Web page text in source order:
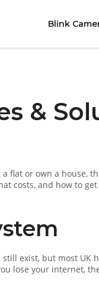
Blink
&
a flat or own a house,
costs, and how to
exist, but most UK
lose your internet,